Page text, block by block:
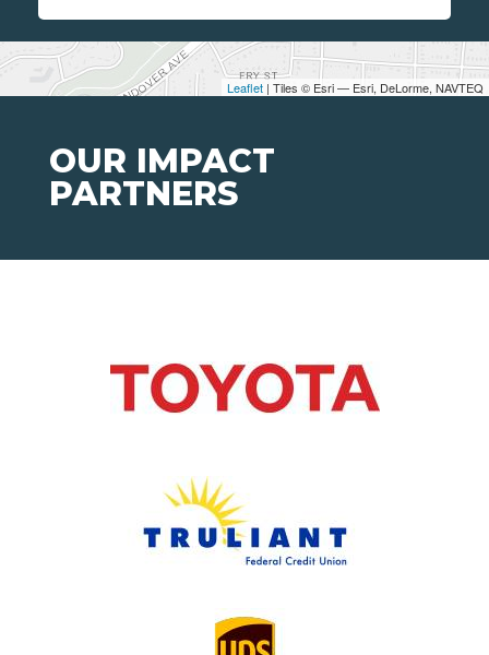
Leaflet | Tiles © Esri — Esri, DeLorme, NAVTEQ
OUR IMPACT
PARTNERS